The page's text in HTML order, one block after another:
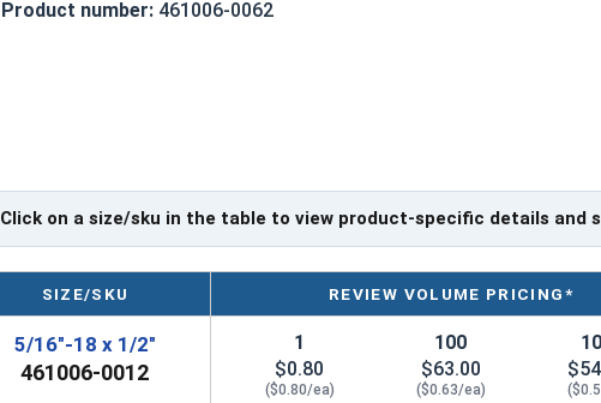
Drawer Slides
Product number: 461006-0062
Click on a size/sku in the table to view product-specific details and
SIZE/SKU REVIEW VOLUME PRICING*
5/16"-18 x 1/2"
461006-0012
1
$0.80
($0.80/ea)
100
$63.00
($0.63/ea)